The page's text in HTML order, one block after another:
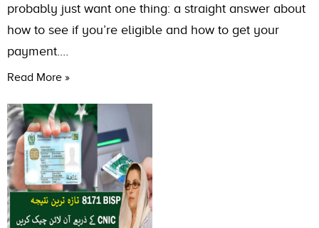
probably just want one thing: a straight answer about
how to see if you’re eligible and how to get your
payment.…
Read More »